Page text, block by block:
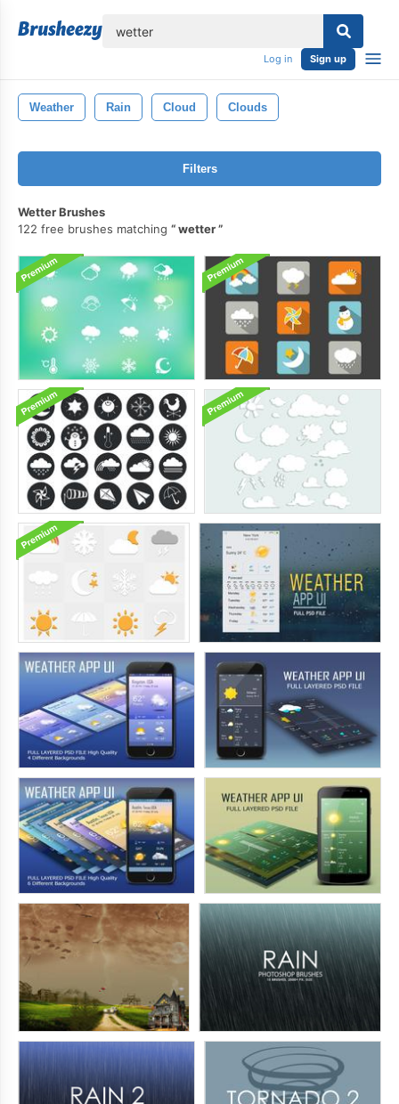
Log in Sign up
Weather Rain Cloud Clouds
Filters
Wetter Brushes
122 free brushes matching
wetter